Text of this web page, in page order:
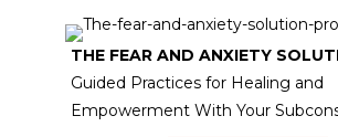
THE FEAR AND ANXIETY
Guided Practices for Healing and
Empowerment With Your